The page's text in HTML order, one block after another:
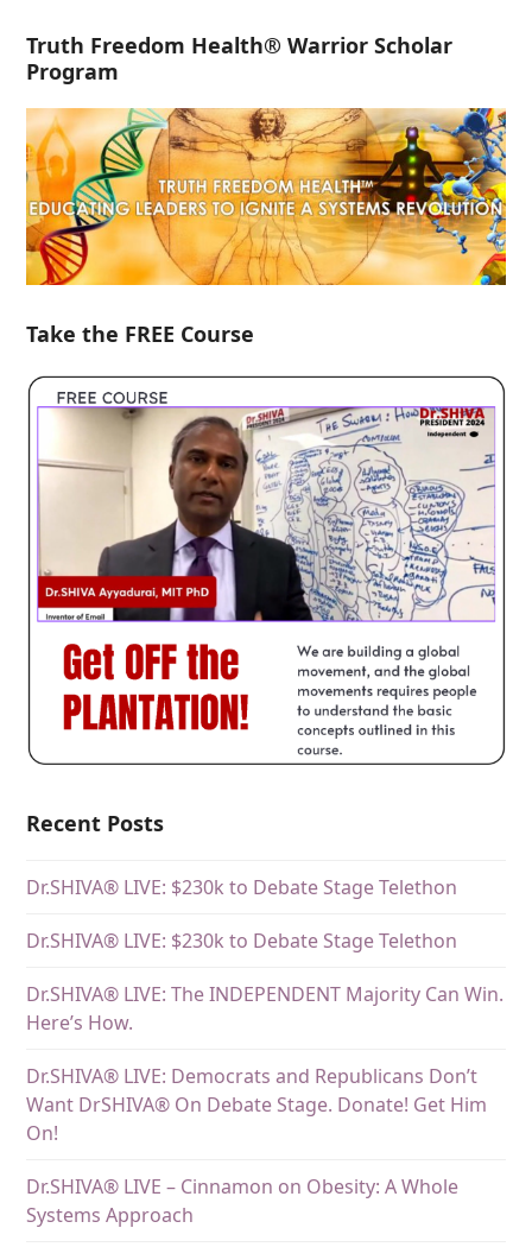
Truth Freedom Health® Warrior Scholar
Program
Take the FREE Course
Recent Posts
Dr.SHIVA® LIVE: $230k to Debate Stage Telethon
Dr.SHIVA® LIVE: $230k to Debate Stage Telethon
Dr.SHIVA® LIVE: The INDEPENDENT Majority Can Win.
Here’s How.
Dr.SHIVA® LIVE: Democrats and Republicans Don’t
Want DrSHIVA® On Debate Stage. Donate! Get Him
On!
Dr.SHIVA® LIVE – Cinnamon on Obesity: A Whole
Systems Approach